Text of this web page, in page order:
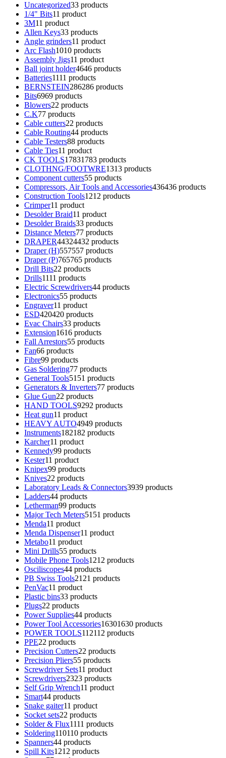
Uncategorized33 products
1/4" Bits11 product
3M11 product
Allen Keys33 products
Angle grinders11 product
Arc Flash1010 products
Assembly Jigs11 product
Ball joint holder4646 products
Batteries1111 products
BERNSTEIN286286 products
Bits6969 products
Blowers22 products
C.K77 products
Cable cutters22 products
Cable Routing44 products
Cable Testers88 products
Cable Ties11 product
CK TOOLS17831783 products
CLOTHNG/FOOTWRE1313 products
Component cutters55 products
Compressors, Air Tools and Accessories436436 products
Construction Tools1212 products
Crimper11 product
Desolder Braid11 product
Desolder Braids33 products
Distance Meters77 products
DRAPER44324432 products
Draper (H)557557 products
Draper (P)765765 products
Drill Bits22 products
Drills1111 products
Electric Screwdrivers44 products
Electronics55 products
Engraver11 product
ESD420420 products
Evac Chairs33 products
Extension1616 products
Fall Arrestors55 products
Fan66 products
Fibre99 products
Gas Soldering77 products
General Tools51 51 products
Generators & Inverters77 products
Glue Gun22 products
HAND TOOLS9292 products
Heat gun11 product
HEAVY AUTO4949 products
Instruments182182 products
Karcher11 product
Kennedy99 products
Kester11 product
Knipex99 products
Knives22 products
Laboratory Leads & Connectors3939 products
Ladders44 products
Letherman99 products
Major Tech Meters51 51 products
Menda11 product
Menda Dispenser11 product
Metabo11 product
Mini Drills55 products
Mobile Phone Tools1212 products
Osciliscopes44 products
PB Swiss Tools21 21 products
PenVac11 product
Plastic bins33 products
Plugs22 products
Power Supplies44 products
Power Tool Accessories16301630 products
POWER TOOLS112112 products
PPE22 products
Precision Cutters22 products
Precision Pliers55 products
Screwdriver Sets11 product
Screwdrivers2323 products
Self Grip Wrench11 product
Smart44 products
Snake gaiter11 product
Socket sets22 products
Solder & Flux1111 products
Soldering110110 products
Spanners44 products
Spill Kits1212 products